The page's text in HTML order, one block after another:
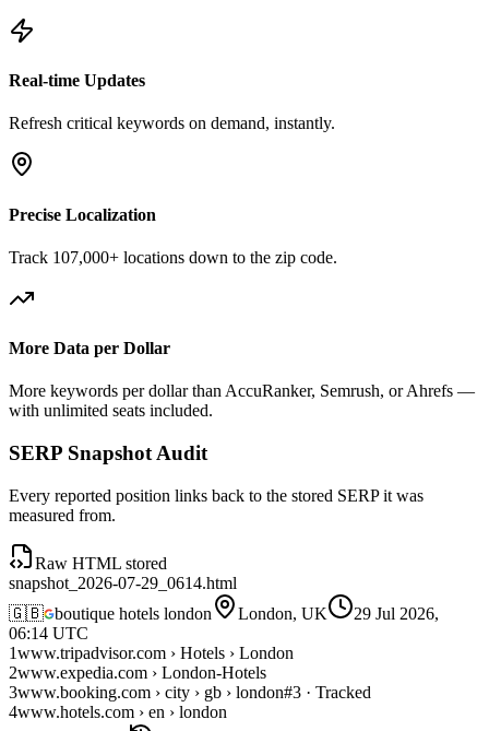
Real-time Updates
Refresh critical keywords on demand, instantly.
Precise Localization
Track 107,000+ locations down to the zip code.
More Data per Dollar
More keywords per dollar than AccuRanker, Semrush, or Ahrefs —
with unlimited seats included.
SERP Snapshot Audit
Every reported position links back to the stored SERP it was
measured from.
Raw HTML stored
snapshot_2026-07-29_0614.html
🇬🇧 boutique hotels london London, UK
29 Jul 2026,
06:14 UTC
1www.tripadvisor.com › Hotels › London
2www.expedia.com › London-Hotels
3www.booking.com › city › gb › london#3 · Tracked
4www.hotels.com › en › london